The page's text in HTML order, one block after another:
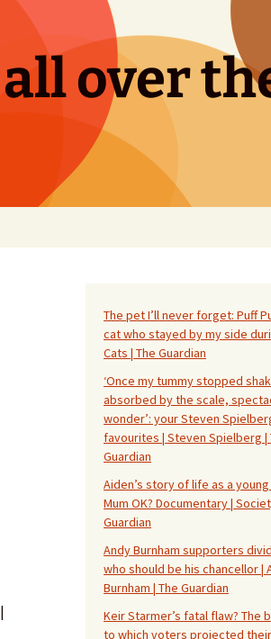
over
The pet I’ll never forget: Puff
cat who stayed by my side
Cats | The Guardian
‘Once my tummy stopped
absorbed by the scale,
wonder’: your Steven
favourites | Steven Spielberg |
Guardian
Aiden’s story of life as a
Mum OK? Documentary |
Guardian
Andy Burnham supporters
who should be his chancellor |
Burnham | The Guardian
Keir Starmer’s fatal flaw? The
to which voters projected